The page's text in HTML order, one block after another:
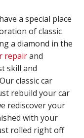
a special place
of classic
a diamond in the
repairand
skill and
classic car
rebuild your car
rediscover your
with your
rolled right off